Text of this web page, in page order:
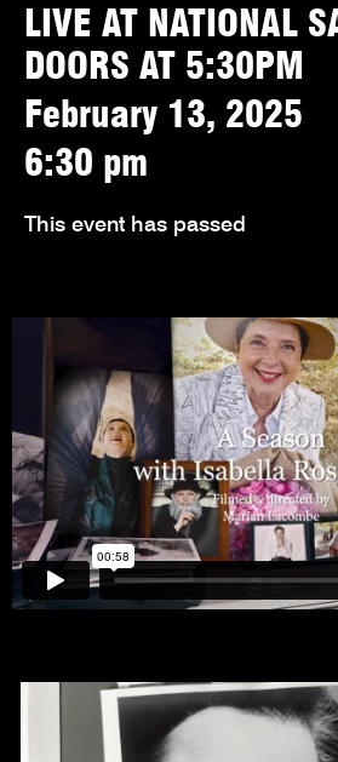
LIVE AT NATIONAL
DOORS AT 5:30PM
February 13, 2025
6:30 pm
This event has passed